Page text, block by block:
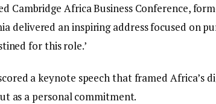
Cambridge Africa Business Conference,
delivered an inspiring address focused on
for this role.’
a keynote speech that framed Africa’s
as a personal commitment.